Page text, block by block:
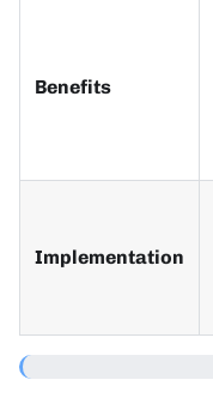
Benefits
Implementation